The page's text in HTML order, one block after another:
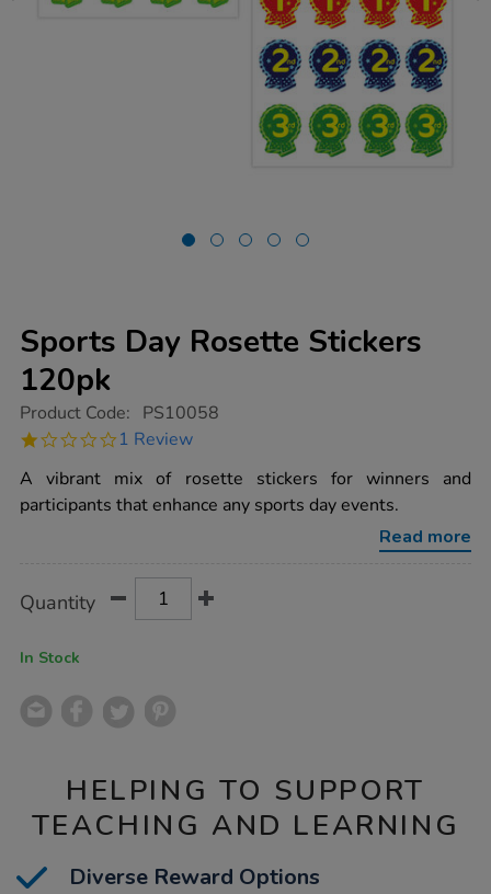
Sports Day Rosette Stickers
120pk
https://www.tts-
day-
stickers-
120pk/1017673.html
Product Code: PS10058
1.0
rating
1 Review
A vibrant mix of rosette stickers for winners and
participants that enhance any sports day events.
Read more
Actions
TO
Quantity
In Stock
HELPING TO SUPPORT
TEACHING AND LEARNING
Diverse Reward Options